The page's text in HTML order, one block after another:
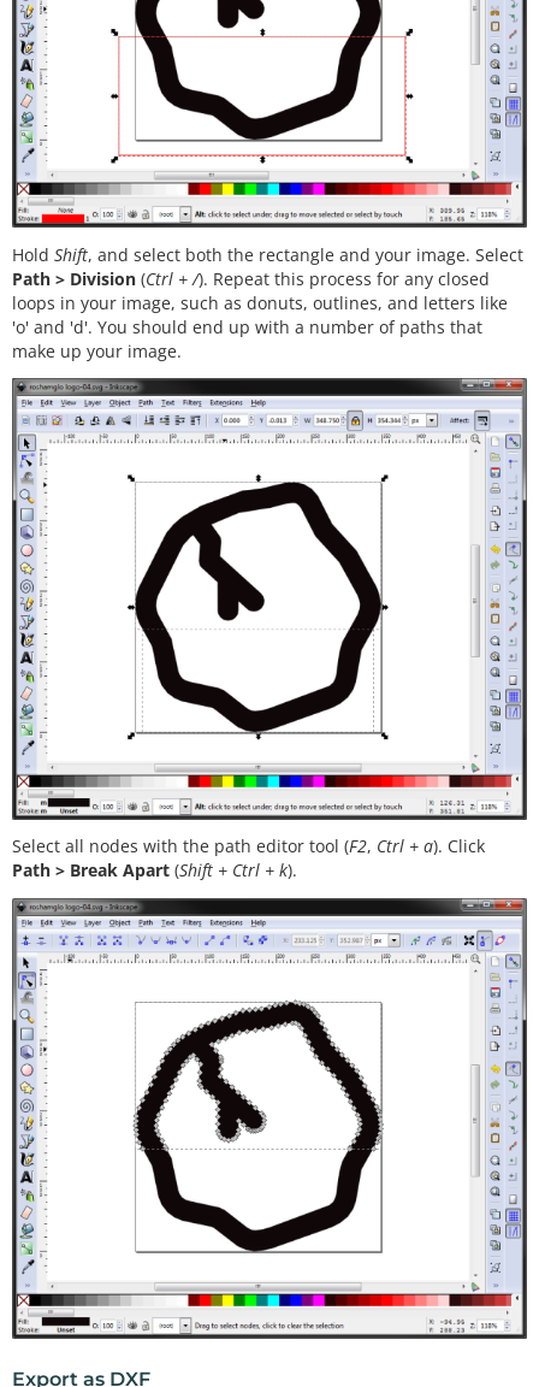
Hold Shift, and select both the rectangle and your image. Select
Path > Division (Ctrl + /). Repeat this process for any closed
loops in your image, such as donuts, outlines, and letters like
'o' and 'd'. You should end up with a number of paths that
make up your image.
Select all nodes with the path editor tool (F2, Ctrl + a). Click
Path > Break Apart (Shift + Ctrl + k).
Export as DXF